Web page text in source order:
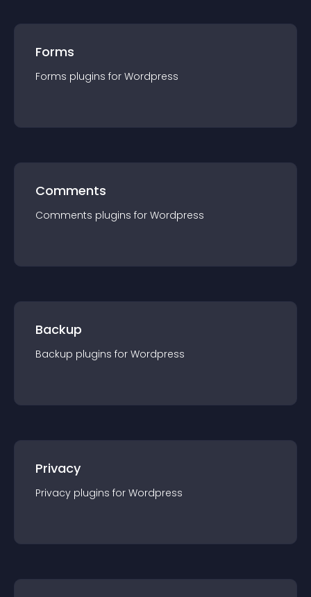
Forms
Forms plugins for Wordpress
Comments
Comments plugins for Wordpress
Backup
Backup plugins for Wordpress
Privacy
Privacy plugins for Wordpress